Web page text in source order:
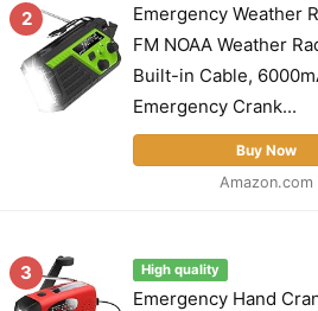
2
Emergency Weather
FM NOAA Weather
Built-in Cable,
Emergency Crank...
Buy Now
Amazon.com
3 High quality
Emergency Hand